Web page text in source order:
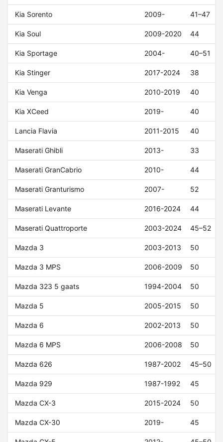
Kia Sorento 2009- 41–47
Kia Soul 2009-2020 44
Kia Sportage 2004- 40–51
Kia Stinger 2017-2024 38
Kia Venga 2010-2019 40
Kia XCeed 2019- 40
Lancia Flavia 2011-2015 40
Maserati Ghibli 2013- 33
Maserati GranCabrio 2010- 44
Maserati Granturismo 2007- 52
Maserati Levante 2016-2024 44
Maserati Quattroporte 2003-2024 45–52
Mazda 3 2003-2013 50
Mazda 3 MPS 2006-2009 50
Mazda 323 5 gaats 1994-2004 50
Mazda 5 2005-2015 50
Mazda 6 2002-2013 50
Mazda 6 MPS 2006-2008 50
Mazda 626 1987-2002 45–50
Mazda 929 1987-1992 45
Mazda CX-3 2015-2024 50
Mazda CX-30 2019- 45